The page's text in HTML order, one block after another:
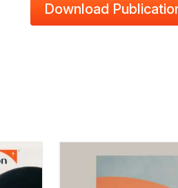
Download